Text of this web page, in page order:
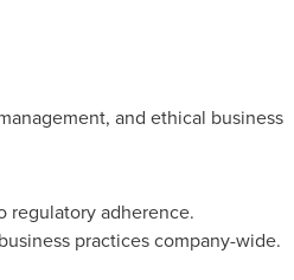
and ethical business
regulatory adherence.
practices company-wide.